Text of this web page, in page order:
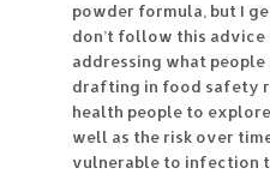
powder formula, but I
don’t follow this advice
addressing what
drafting in food safety
health people to
well as the risk over
vulnerable to infection